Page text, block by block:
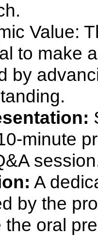
Value:
to make
by
minute
A
by the
the oral